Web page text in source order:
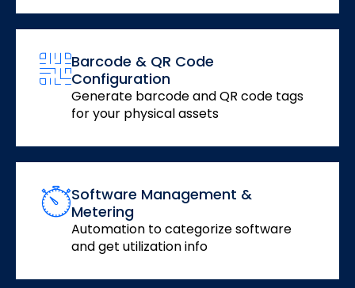
Barcode & QR Code
Configuration
Generate barcode and QR code tags
for your physical assets
Software Management &
Metering
Automation to categorize software
and get utilization info